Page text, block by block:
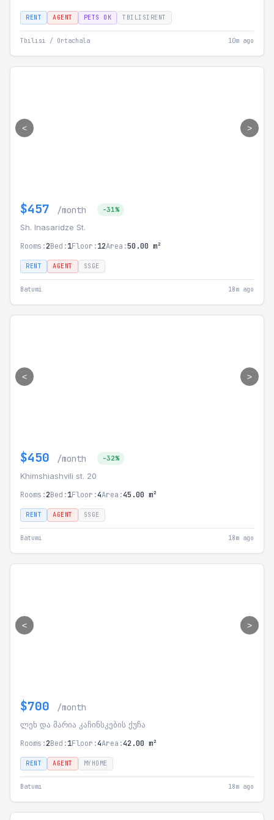
RENT AGENT PETS OK TBILISIRENT
Tbilisi / Ortachala 10m ago
< >
$457 /month -31%
Sh. Inasaridze St.
Rooms:2Bed:1Floor:12Area:50.00 m²
RENT AGENT SSGE
Batumi 18m ago
< >
$450 /month -32%
Khimshiashvili st. 20
Rooms:2Bed:1Floor:4Area:45.00 m²
RENT AGENT SSGE
Batumi 18m ago
< >
$700 /month
ლეხ და მარია კაჩინსკების ქუჩა
Rooms:2Bed:1Floor:4Area:42.00 m²
RENT AGENT MYHOME
Batumi 18m ago